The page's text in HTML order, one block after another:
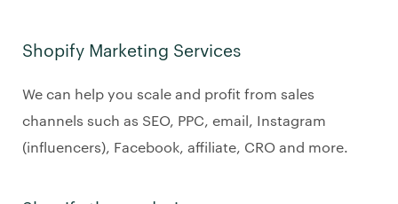
Shopify Marketing Services
We can help you scale and profit from sales
channels such as SEO, PPC, email, Instagram
(influencers), Facebook, affiliate, CRO and more.